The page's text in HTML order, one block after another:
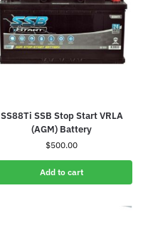
SS88Ti SSB Stop Start VRLA
(AGM) Battery
$500.00
Add to cart